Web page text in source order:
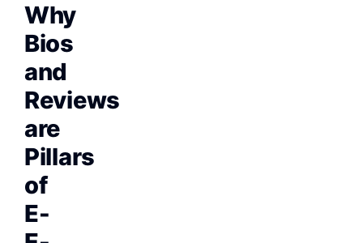
Why
Bios
and
Reviews
are
Pillars
of
E-